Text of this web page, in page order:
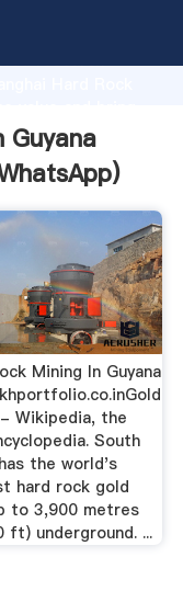
research
Guyana
)
Mining In Guyana
Wikipedia, the
South
the world's
hard rock gold
to 3,900 metres
ft) underground. ...